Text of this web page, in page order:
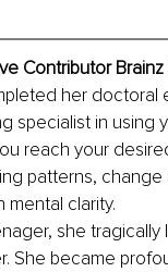
Contributor
her
specialist in using
reach your
patterns,
mental clarity.
she
She became